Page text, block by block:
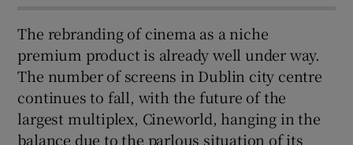
The rebranding of cinema as a niche
premium product is already well under way.
The number of screens in Dublin city centre
continues to fall, with the future of the
largest multiplex, Cineworld, hanging in the
balance due to the parlous situation of its